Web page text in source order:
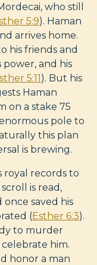
who still
5:9). Haman
arrives home.
his friends and
and his
5:11). But his
Haman
on a stake 75
enormous pole to
this plan
is brewing.
royal records to
scroll is read,
saved his
(Esther 6:3).
to murder
him.
honor a man